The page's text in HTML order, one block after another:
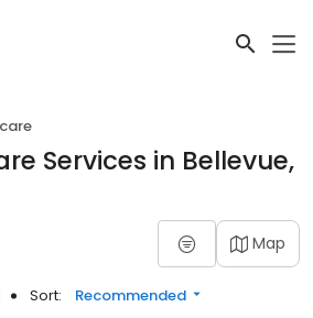
Services in Bellevue,
Map
Sort: Recommended